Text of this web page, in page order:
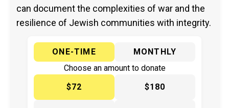
can document the complexities of war and the
resilience of Jewish communities with integrity.
ONE-TIME
MONTHLY
Choose an amount to donate
$72
$180